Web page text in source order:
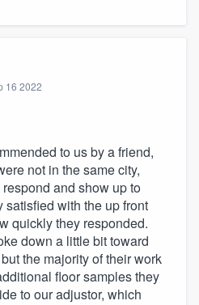
16 2022
to us by a friend,
not in the same city,
and show up to
satisfied with the up front
quickly they responded.
down a little bit toward
the majority of their work
floor samples they
to our adjustor, which